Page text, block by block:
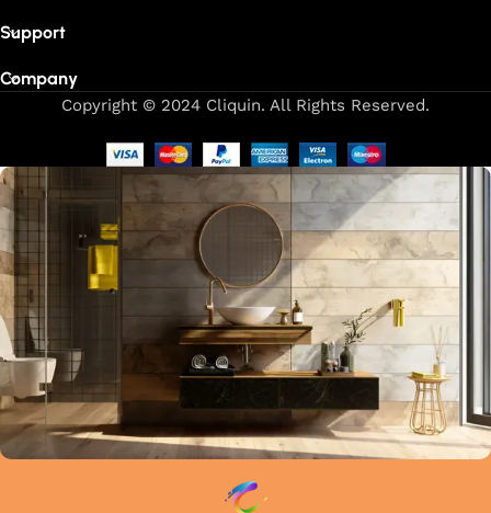
Support
Company
Copyright © 2024 Cliquin. All Rights Reserved.